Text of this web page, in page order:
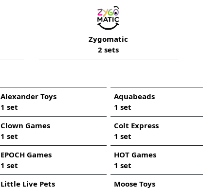
Zygomatic
2 sets
Alexander Toys
1 set
Aquabeads
1 set
Clown Games
1 set
Colt Express
1 set
EPOCH Games
1 set
HOT Games
1 set
Little Live Pets
Moose Toys